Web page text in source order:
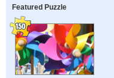
Featured Puzzle